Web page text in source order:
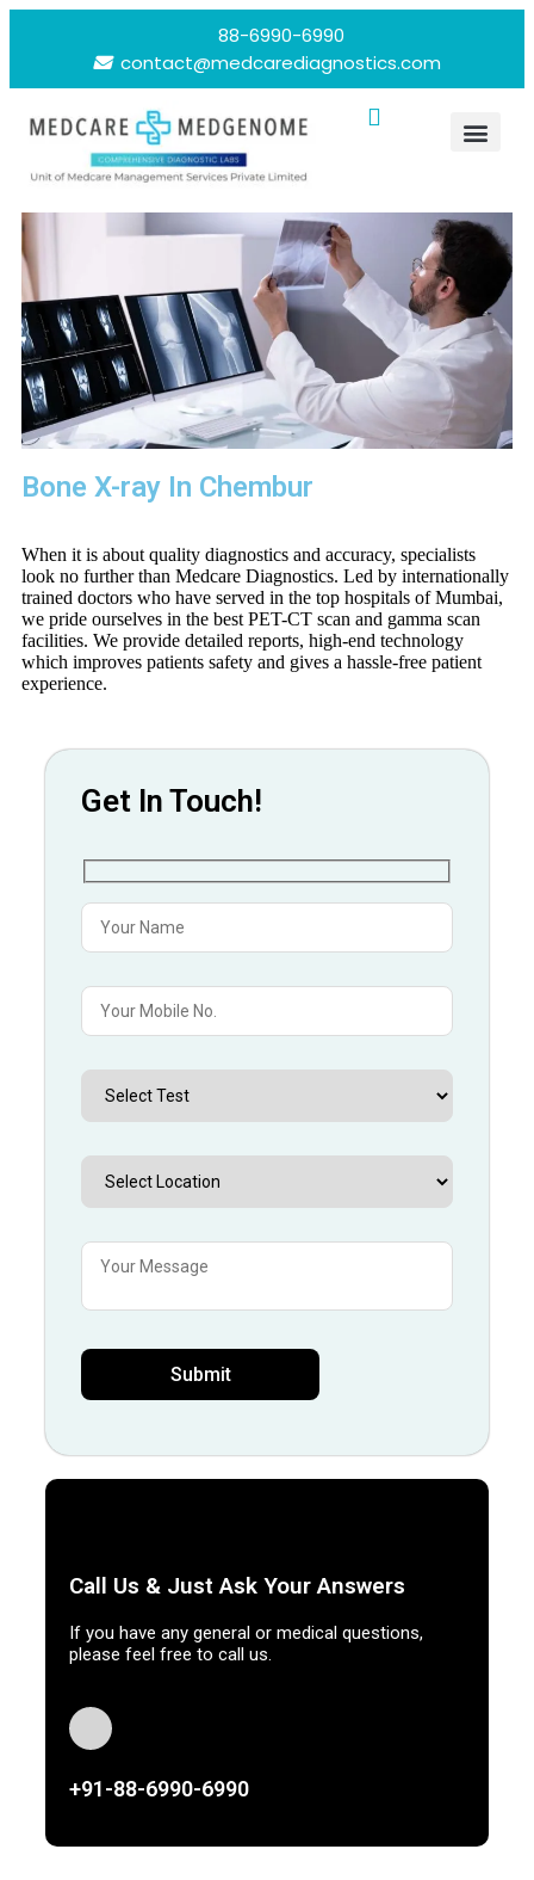
88-6990-6990
contact@medcarediagnostics.com
Bone X-ray In Chembur
When it is about quality diagnostics and accuracy, specialists
look no further than Medcare Diagnostics. Led by internationally
trained doctors who have served in the top hospitals of Mumbai,
we pride ourselves in the best PET-CT scan and gamma scan
facilities. We provide detailed reports, high-end technology
which improves patients safety and gives a hassle-free patient
experience.
Get In Touch!
Call Us & Just Ask Your Answers
If you have any general or medical questions,
please feel free to call us.
+91-88-6990-6990